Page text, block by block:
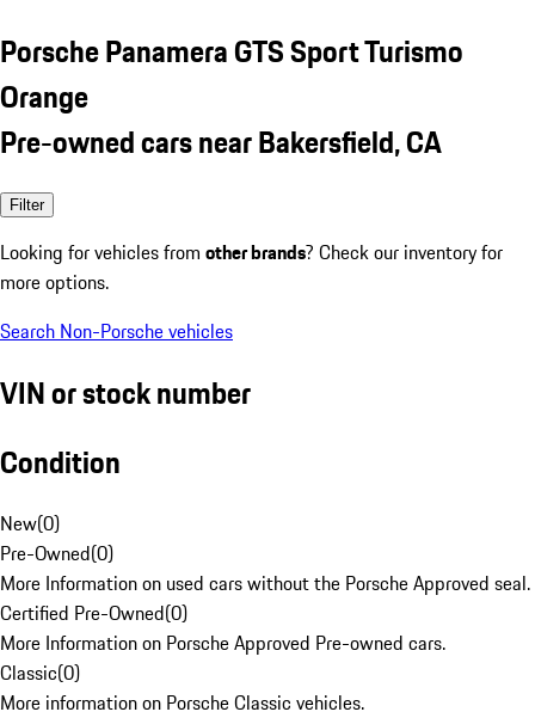
Porsche Panamera GTS Sport Turismo
Orange
Pre-owned cars near Bakersfield, CA
Filter
Looking for vehicles from other brands? Check our inventory for
more options.
Search Non-Porsche vehicles
VIN or stock number
Condition
New(0)
Pre-Owned(0)
More Information on used cars without the Porsche Approved seal.
Certified Pre-Owned(0)
More Information on Porsche Approved Pre-owned cars.
Classic(0)
More information on Porsche Classic vehicles.